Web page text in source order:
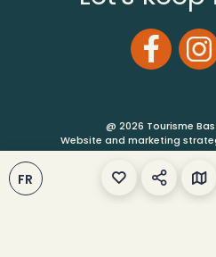
FR
@ 2026 Tourisme
Website and marketing
Terms of
Site Map